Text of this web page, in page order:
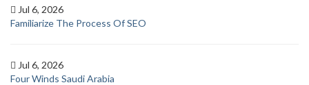
Jul 6, 2026
Familiarize The Process Of SEO
Jul 6, 2026
Four Winds Saudi Arabia